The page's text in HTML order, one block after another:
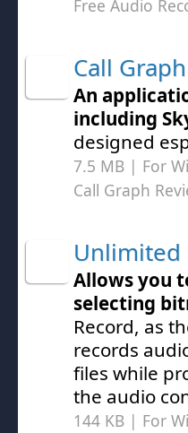
Free Audio
Call Graph
An
including
designed
7.5 MB | For
Call Graph
Unlimited
Allows you
selecting
Record, as
records
files while
the audio
144 KB | For